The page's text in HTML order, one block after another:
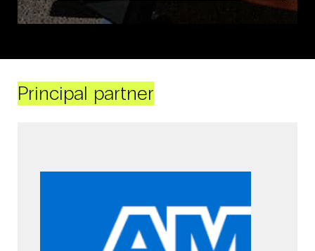
Principal partner